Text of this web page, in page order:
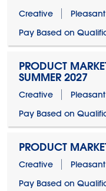
Creative
Pay Based on
PRODUCT
SUMMER 2027
Creative
Pay Based on
PRODUCT
Creative
Pay Based on